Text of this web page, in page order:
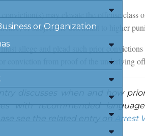
or Organization
may elevate the offense class
or subject the defendant to higher
allege and plead such prior
conviction from proof of the underlying
discusses when and how
with recommended
see the related entry on
Arrest